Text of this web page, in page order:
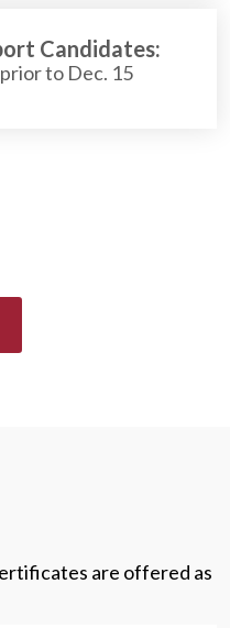
Candidates:
to Dec. 15
are offered as